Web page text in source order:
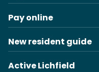
Pay online
New resident guide
Active Lichfield